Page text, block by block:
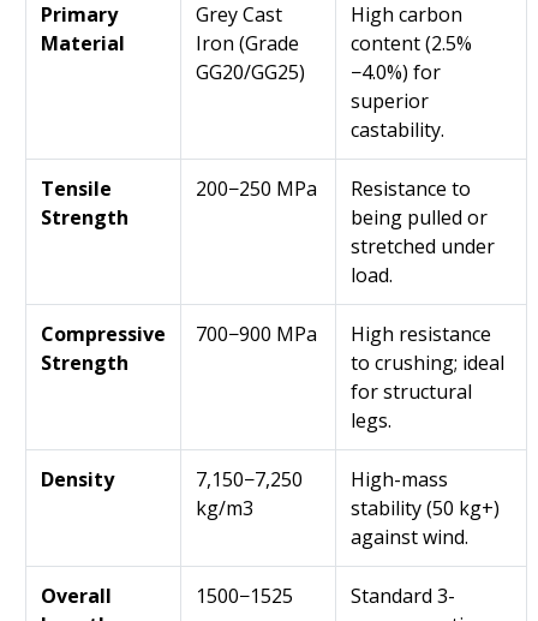
Primary
Material
Grey Cast
Iron (Grade
GG20/GG25)
High carbon
content (2.5%
−4.0%) for
superior
castability.
Tensile
Strength
200−250 MPa
Resistance to
being pulled or
stretched under
load.
Compressive
Strength
700−900 MPa
High resistance
to crushing; ideal
for structural
legs.
Density
7,150−7,250
kg/m3
High-mass
stability (50 kg+)
against wind.
Overall
1500−1525
Standard 3-